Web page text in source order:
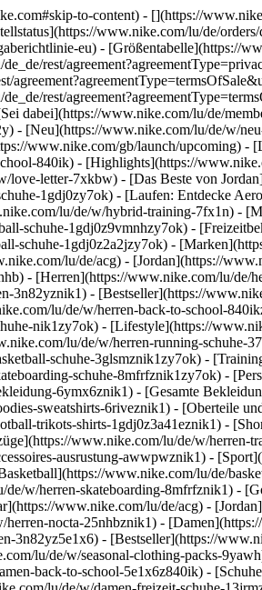
to-content) - [](https://
www.nike.com/lu/de/
eu) - [Größentabelle](https://
de_de/rest/
de_de/rest/
dabei](https://www.nike.com/lu/de/
- [Neu](https://www.nike.com/lu/de/w/
www.nike.com/gb/launch/upcoming)
840ik) - [Highlights](https://
letter-7xkbw) - [Das Beste von
1gdj0zy7ok) - [Laufen: Entdecke
lu/de/w/hybrid-training-7fx1n) -
schuhe-1gdj0z9vmnhzy7ok) -
schuhe-1gdj0z2a2jzy7ok) -
lu/de/acg) - [Jordan](https://
- [Herren](https://www.nike.com/lu/
3n82yznik1) - [Bestseller](https://
lu/de/w/herren-back-to-school-
nik1zy7ok) - [Lifestyle](https://
lu/de/w/herren-running-
schuhe-3glsmznik1zy7ok) -
schuhe-8mfrfznik1zy7ok) -
6ymx6znik1) - [Gesamte
sweatshirts-6riveznik1) - [Oberteile
trikots-shirts-1gdj0z3a41eznik1) -
www.nike.com/lu/de/w/
ausrustung-awwpwznik1) -
www.nike.com/lu/de/
de/w/herren-skateboarding-8mfrfznik1) -
www.nike.com/lu/de/acg) -
nocta-25nhbznik1) -
3n82yz5e1x6) - [Bestseller](https://
lu/de/w/seasonal-clothing-packs-
back-to-school-5e1x6z840ik) -